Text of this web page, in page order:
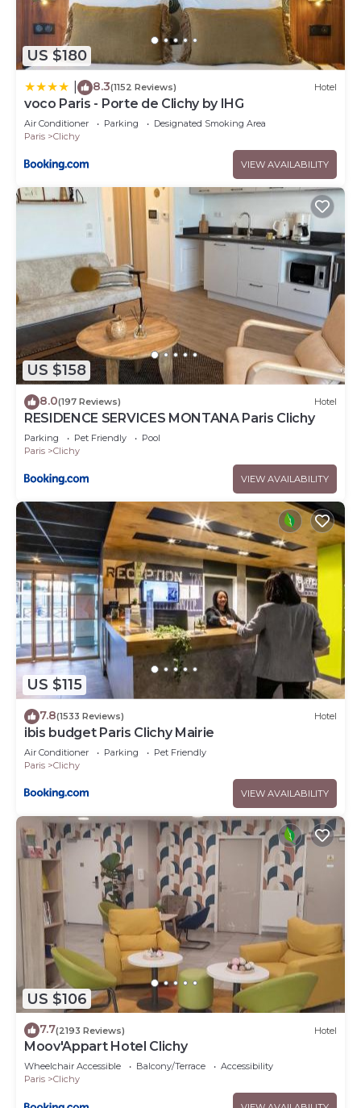
US $180
8.3(1152 Reviews) Hotel
voco Paris - Porte de Clichy by IHG
Air Conditioner Parking
Designated Smoking Area
Paris
Clichy
VIEW AVAILABILITY
US $158
8.0(197 Reviews) Hotel
RESIDENCE SERVICES MONTANA Paris Clichy
Parking Pet Friendly
Pool
Paris
Clichy
VIEW AVAILABILITY
US $115
7.8(1533 Reviews) Hotel
ibis budget Paris Clichy Mairie
Air Conditioner Parking
Pet Friendly
Paris
Clichy
VIEW AVAILABILITY
US $106
7.7(2193 Reviews) Hotel
Moov'Appart Hotel Clichy
Wheelchair Accessible Balcony/Terrace
Accessibility
Paris
Clichy